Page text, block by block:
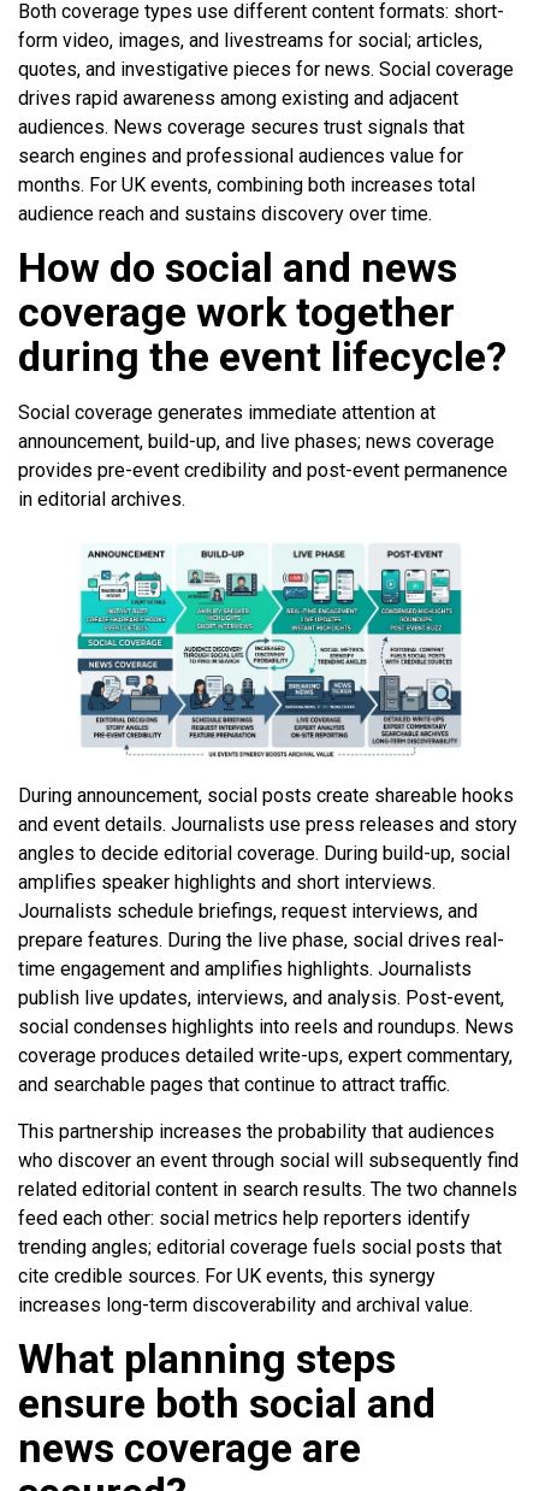
Both coverage types use different content formats: short-
form video, images, and livestreams for social; articles,
quotes, and investigative pieces for news. Social coverage
drives rapid awareness among existing and adjacent
audiences. News coverage secures trust signals that
search engines and professional audiences value for
months. For UK events, combining both increases total
audience reach and sustains discovery over time.
How do social and news
coverage work together
during the event lifecycle?
Social coverage generates immediate attention at
announcement, build-up, and live phases; news coverage
provides pre-event credibility and post-event permanence
in editorial archives.
During announcement, social posts create shareable hooks
and event details. Journalists use press releases and story
angles to decide editorial coverage. During build-up, social
amplifies speaker highlights and short interviews.
Journalists schedule briefings, request interviews, and
prepare features. During the live phase, social drives real-
time engagement and amplifies highlights. Journalists
publish live updates, interviews, and analysis. Post-event,
social condenses highlights into reels and roundups. News
coverage produces detailed write-ups, expert commentary,
and searchable pages that continue to attract traffic.
This partnership increases the probability that audiences
who discover an event through social will subsequently find
related editorial content in search results. The two channels
feed each other: social metrics help reporters identify
trending angles; editorial coverage fuels social posts that
cite credible sources. For UK events, this synergy
increases long-term discoverability and archival value.
What planning steps
ensure both social and
news coverage are